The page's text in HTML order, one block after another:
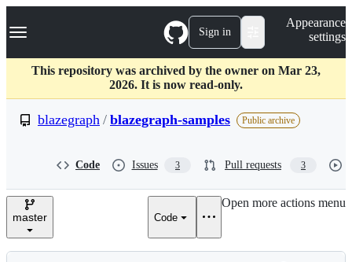
k
p
c
Navigation Menu Sign in
Appearance
settings
This repository was archived by the owner on Mar 23,
2026. It is now read-only.
blazegraph / blazegraph-samples Public archive
Code Issues 3 Pull requests 3
master Code
Open more actions menu